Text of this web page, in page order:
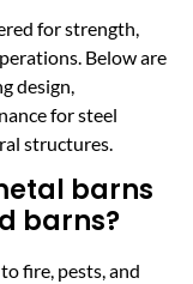
for strength,
Below are
design,
for steel
structures.
barns
barns?
fire, pests, and